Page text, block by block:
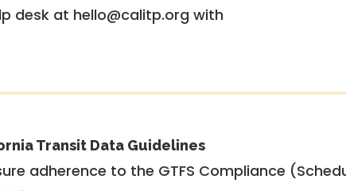
desk at hello@calitp.org with
Transit Data Guidelines
adherence to the GTFS Compliance